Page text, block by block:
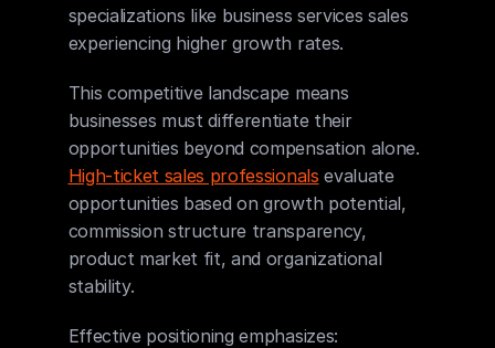
specializations like business services sales
experiencing higher growth rates.
This competitive landscape means
businesses must differentiate their
High-ticket sales professionals evaluate
opportunities based on growth potential,
commission structure transparency,
product market fit, and organizational
stability.
Effective positioning emphasizes: